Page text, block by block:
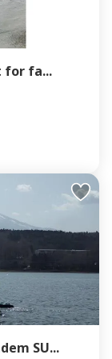
for fa...
SU...